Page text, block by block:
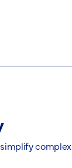
complex